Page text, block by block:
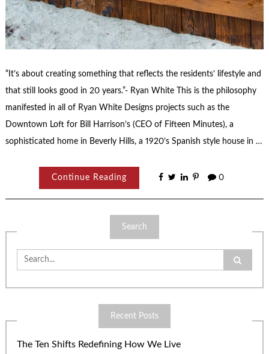
“It’s about creating something that reflects the residents’ lifestyle and
that still looks good in 20 years.”- Ryan White This is the philosophy
manifested in all of Ryan White Designs projects such as the
Downtown Loft for Bill Harrison’s (CEO of Fifteen Minutes), a
sophisticated home in Beverly Hills, a 1920’s Spanish style house in …
Continue Reading 0
Search
Search
for:
Recent Posts
The Ten Shifts Redefining How We Live